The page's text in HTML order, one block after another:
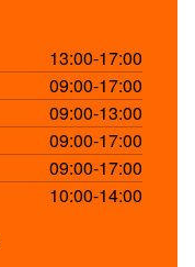
13:00-17:00
09:00-17:00
09:00-13:00
09:00-17:00
09:00-17:00
10:00-14:00